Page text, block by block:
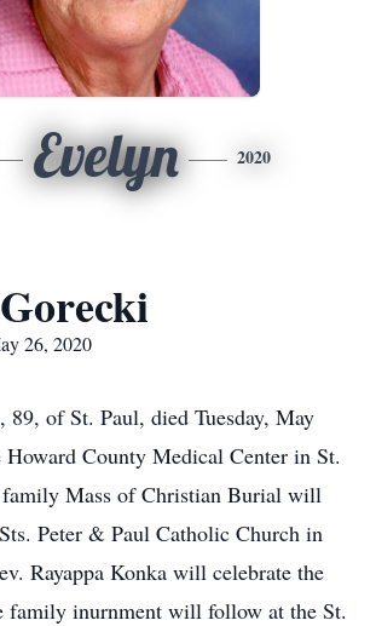
Evelyn 2020
26, 2020
89, of St. Paul, died Tuesday, May
Howard County Medical Center in St.
Mass of Christian Burial will
Peter & Paul Catholic Church in
Rayappa Konka will celebrate the
family inurnment will follow at the St.